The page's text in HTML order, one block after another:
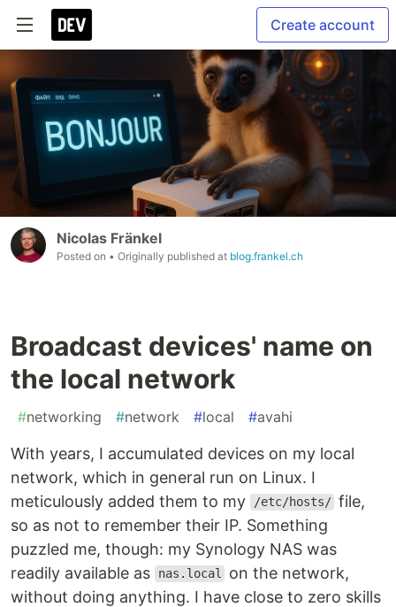
Create account
Nicolas Fränkel
Posted on • Originally published at blog.frankel.ch
Broadcast devices' name on
the local network
#networking #network #local #avahi
With years, I accumulated devices on my local
network, which in general run on Linux. I
meticulously added them to my
/etc/hosts/ file,
so as not to remember their IP. Something
puzzled me, though: my Synology NAS was
readily available as
nas.local
on the network,
without doing anything. I have close to zero skills